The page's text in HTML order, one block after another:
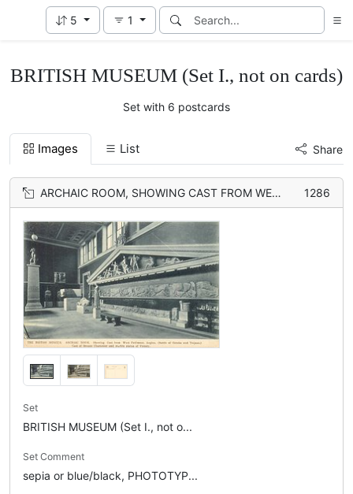
5 1
BRITISH MUSEUM (Set I., not on cards)
Set with 6 postcards
Images List Share
ARCHAIC ROOM, SHOWING CAST FROM WEST PEDIMENT, AEGINA, (BATTLE OF GREEKS AND TROJANS) CAST OF BRONZE CHARIOTEER AND MARBLE STATUE OF VICTORY 1286
Set
BRITISH MUSEUM (Set I., not o...
Set Comment
sepia or blue/black, PHOTOTYP...